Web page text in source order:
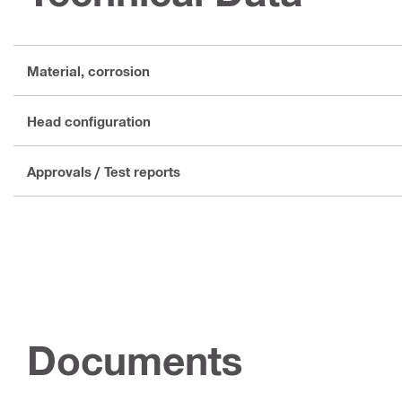
Material, corrosion
Head configuration
Approvals / Test reports
Documents